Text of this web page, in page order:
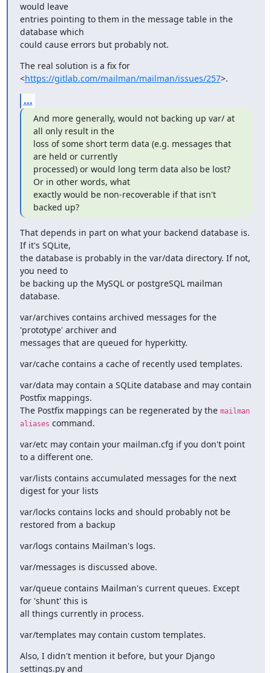
would leave
entries pointing to them in the message table in the
database which
could cause errors but probably not.
The real solution is a fix for
<https://gitlab.com/mailman/mailman/issues/257>.
...
And more generally, would not backing up var/ at
all only result in the
loss of some short term data (e.g. messages that
are held or currently
processed) or would long term data also be lost?
Or in other words, what
exactly would be non-recoverable if that isn't
backed up?
That depends in part on what your backend database is.
If it's SQLite,
the database is probably in the var/data directory. If not,
you need to
be backing up the MySQL or postgreSQL mailman
database.
var/archives contains archived messages for the
'prototype' archiver and
messages that are queued for hyperkitty.
var/cache contains a cache of recently used templates.
var/data may contain a SQLite database and may contain
Postfix mappings.
The Postfix mappings can be regenerated by the mailman
aliases command.
var/etc may contain your mailman.cfg if you don't point
to a different one.
var/lists contains accumulated messages for the next
digest for your lists
var/locks contains locks and should probably not be
restored from a backup
var/logs contains Mailman's logs.
var/messages is discussed above.
var/queue contains Mailman's current queues. Except
for 'shunt' this is
all things currently in process.
var/templates may contain custom templates.
Also, I didn't mention it before, but your Django
settings.py and